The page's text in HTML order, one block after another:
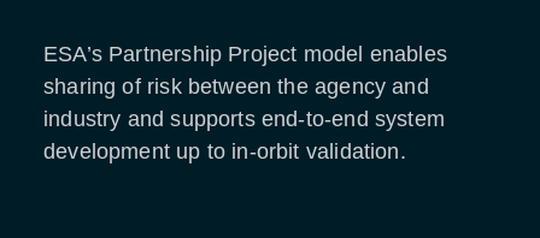
ESA’s Partnership Project model enables
sharing of risk between the agency and
industry and supports end-to-end system
development up to in-orbit validation.